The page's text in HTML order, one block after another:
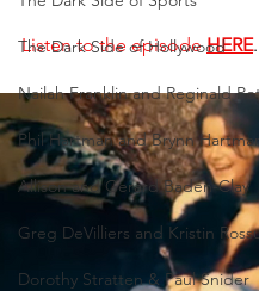
The Dark Side of Hollywood
Nailah Franklin and Reginald
Phil Hartman and Brynn
Allison and Gerard Baden-Clay
Greg DeVilliers and Kristin
Dorothy Stratten & Paul Snider
Listen to the episode HERE.